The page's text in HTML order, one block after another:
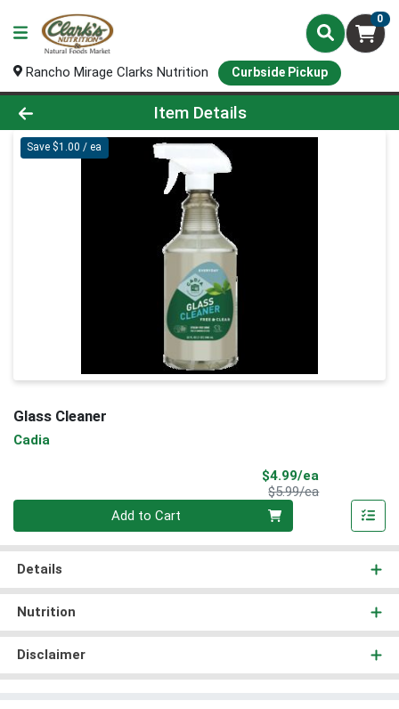
0
Rancho Mirage Clarks Nutrition Curbside Pickup
Product Details Page
Item Details
Save $1.00 / ea
Glass Cleaner
Cadia
$4.99/ea
$5.99/eaProduct Price
Add to Cart
Details
Nutrition
Disclaimer